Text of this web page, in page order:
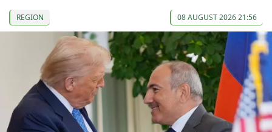
REGION 08 AUGUST 2026 21:56